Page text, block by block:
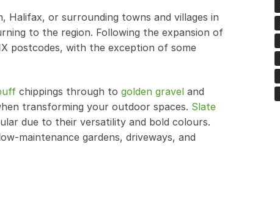
Halifax, or surrounding towns and villages in
to the region. Following the expansion of
postcodes, with the exception of some
chippings through to golden gravel and
transforming your outdoor spaces. Slate
due to their versatility and bold colours.
maintenance gardens, driveways, and